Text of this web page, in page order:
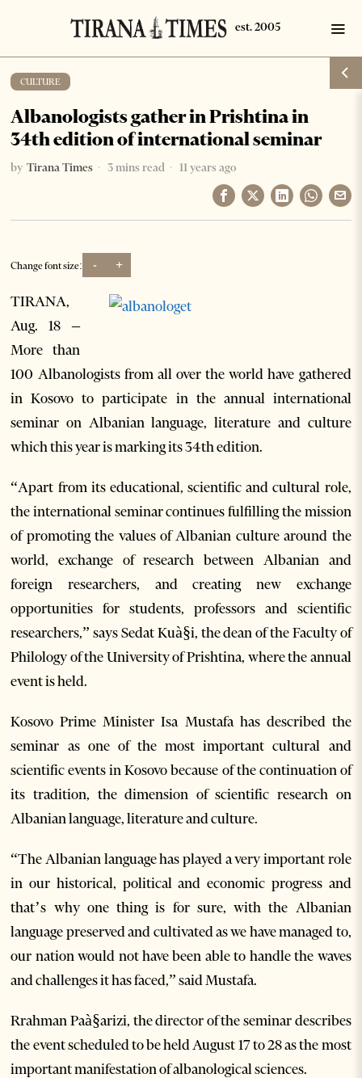
CULTURE
Albanologists gather in Prishtina in
34th edition of international seminar
by Tirana Times 3 mins read 11 years ago
Change font size: - +
TIRANA,
Aug. 18 –
More than
100 Albanologists from all over the world have gathered
in Kosovo to participate in the annual international
seminar on Albanian language, literature and culture
which this year is marking its 34th edition.
“Apart from its educational, scientific and cultural role,
the international seminar continues fulfilling the mission
of promoting the values of Albanian culture around the
world, exchange of research between Albanian and
foreign researchers, and creating new exchange
opportunities for students, professors and scientific
researchers,” says Sedat Kuà§i, the dean of the Faculty of
Philology of the University of Prishtina, where the annual
event is held.
Kosovo Prime Minister Isa Mustafa has described the
seminar as one of the most important cultural and
scientific events in Kosovo because of the continuation of
its tradition, the dimension of scientific research on
Albanian language, literature and culture.
“The Albanian language has played a very important role
in our historical, political and economic progress and
that’s why one thing is for sure, with the Albanian
language preserved and cultivated as we have managed to,
our nation would not have been able to handle the waves
and challenges it has faced,” said Mustafa.
Rrahman Paà§arizi, the director of the seminar describes
the event scheduled to be held August 17 to 28 as the most
important manifestation of albanological sciences.